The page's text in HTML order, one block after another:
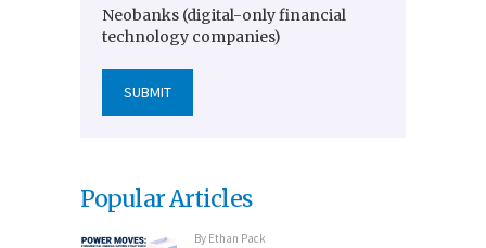
Neobanks (digital-only financial
technology companies)
Popular Articles
By Ethan Pack